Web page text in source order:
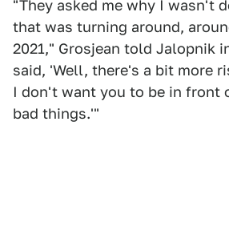
"They asked me why I wasn't
that was turning around,
2021," Grosjean told Jalopnik
said, 'Well, there's a bit more
I don't want you to be in front
bad things.'"